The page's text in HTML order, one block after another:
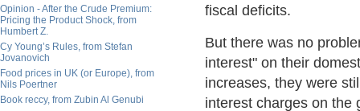
Opinion - After the Crude Premium:
Pricing the Product Shock, from
Humbert Z.
Cy Young’s Rules, from Stefan
Jovanovich
Food prices in UK (or Europe), from
Nils Poertner
Book reccy, from Zubin Al Genubi
fiscal deficits.
But there was no
interest" on their
increases, they were
interest charges on the